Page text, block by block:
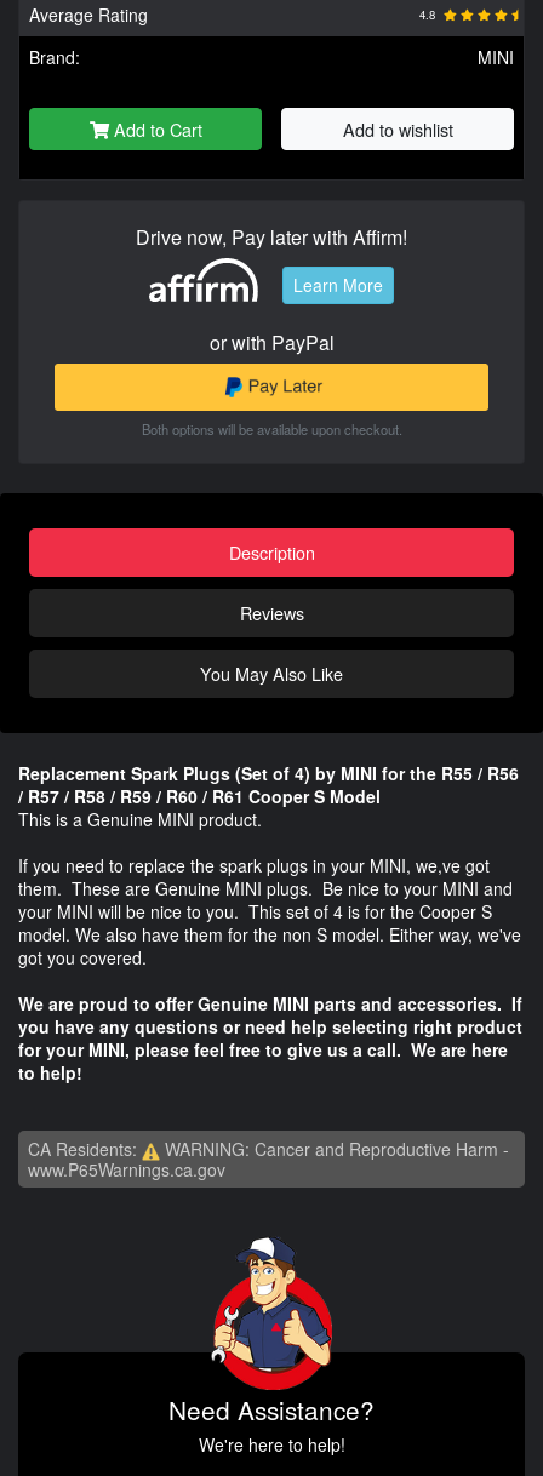
Average Rating
4.8
Brand: MINI
Add to Cart Add to wishlist
Drive now, Pay later with Affirm!
Learn More
or with PayPal
Both options will be available upon checkout.
Description
Reviews
You May Also Like
Replacement Spark Plugs (Set of 4) by MINI for the R55 / R56
/ R57 / R58 / R59 / R60 / R61 Cooper S Model
This is a Genuine MINI product.
If you need to replace the spark plugs in your MINI, we,ve got
them. These are Genuine MINI plugs. Be nice to your MINI and
your MINI will be nice to you. This set of 4 is for the Cooper S
model. We also have them for the non S model. Either way, we've
got you covered.
We are proud to offer Genuine MINI parts and accessories. If
you have any questions or need help selecting right product
for your MINI, please feel free to give us a call. We are here
to help!
CA Residents:
WARNING: Cancer and Reproductive Harm -
www.P65Warnings.ca.gov
Need Assistance?
We're here to help!